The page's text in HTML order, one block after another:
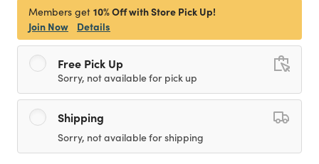
Members get 10% Off with Store Pick Up!
Join Now
Details
Free Pick Up
Sorry, not available for pick up
Shipping
Sorry, not available for shipping